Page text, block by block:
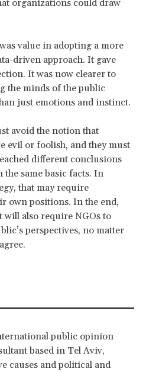
organizations could draw
value in adopting a more
driven approach. It gave
It was now clearer to
the minds of the public
just emotions and instinct.
avoid the notion that
evil or foolish, and they must
different conclusions
the same basic facts. In
that may require
own positions. In the end,
also require NGOs to
perspectives, no matter
public opinion
based in Tel Aviv,
causes and political and